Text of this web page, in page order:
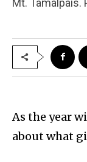
As the year
about what